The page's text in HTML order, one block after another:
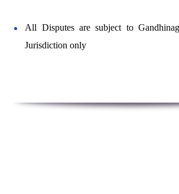
All Disputes are subject to
Jurisdiction only